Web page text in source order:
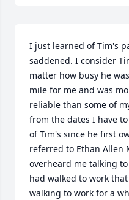
I just learned of Tim's
saddened. I consider
matter how busy he
mile for me and was
reliable than some of
from the dates I have
of Tim's since he first
referred to Ethan Allen
overheard me talking
had walked to work
walking to work for a